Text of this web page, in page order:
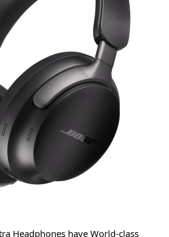
Headphones have World-class